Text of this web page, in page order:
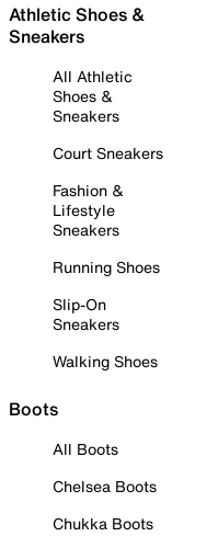
Athletic Shoes &
Sneakers
All Athletic
Shoes &
Sneakers
Court Sneakers
Fashion &
Lifestyle
Sneakers
Running Shoes
Slip-On
Sneakers
Walking Shoes
Boots
All Boots
Chelsea Boots
Chukka Boots